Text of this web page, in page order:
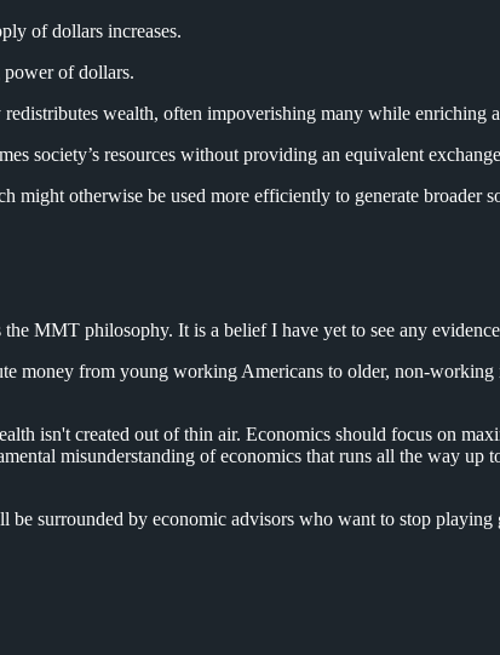
of dollars increases.
power of dollars.
wealth, often impoverishing many while enriching
society’s resources without providing an equivalent
might otherwise be used more efficiently to generate broader
MMT philosophy. It is a belief I have yet to see any
money from young working Americans to older, non-
isn't created out of thin air. Economics should focus on
misunderstanding of economics that runs all the way
surrounded by economic advisors who want to stop